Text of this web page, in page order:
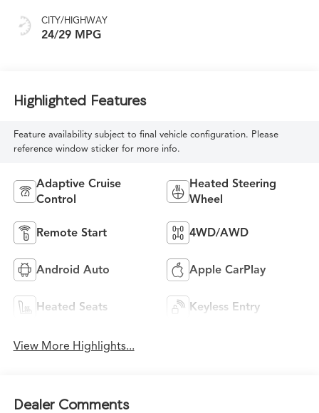
CITY/HIGHWAY
24/29 MPG
Highlighted Features
Feature availability subject to final vehicle configuration. Please
reference window sticker for more info.
Adaptive Cruise
Control
Heated Steering
Wheel
Remote Start 4WD/AWD
Android Auto Apple CarPlay
Heated Seats Keyless Entry
View More Highlights...
Dealer Comments